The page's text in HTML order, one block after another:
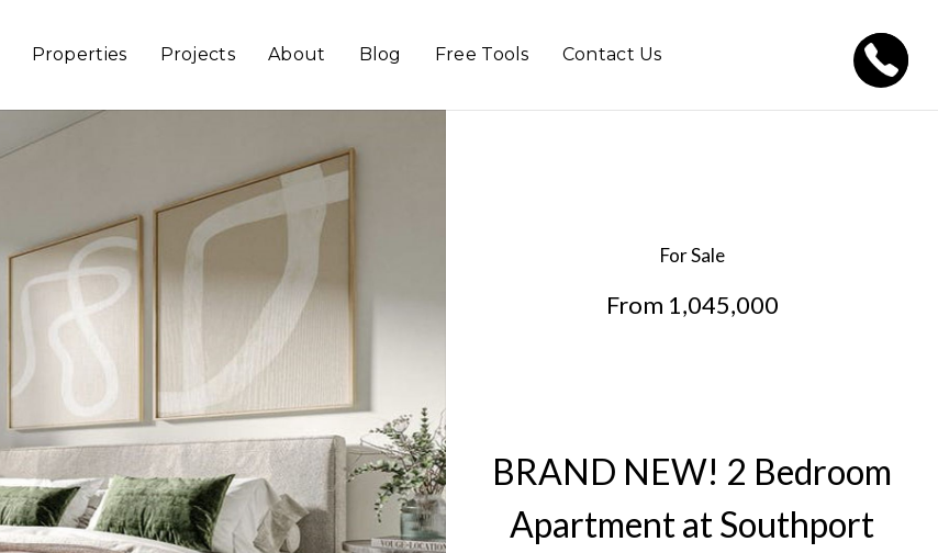
Properties Projects About Blog Free Tools Contact Us
For Sale
From 1,045,000
BRAND NEW! 2 Bedroom
Apartment at Southport